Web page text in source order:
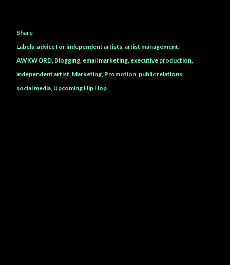
Share
Labels:advice for independent artists artist management
AWKWORD Blogging email marketing executive production
independent artist Marketing Promotion public relations
social media Upcoming Hip Hop